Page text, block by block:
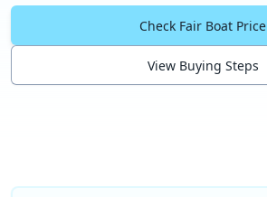
Check Fair Boat Price
View Buying Steps